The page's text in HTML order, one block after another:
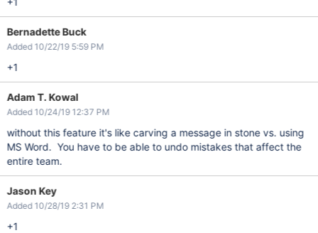
Bernadette Buck
Added 10/22/19 5:59 PM
+1
Adam T. Kowal
Added 10/24/19 12:37 PM
without this feature it's like carving a message in stone vs. using
MS Word. You have to be able to undo mistakes that affect the
entire team.
Jason Key
Added 10/28/19 2:31 PM
+1